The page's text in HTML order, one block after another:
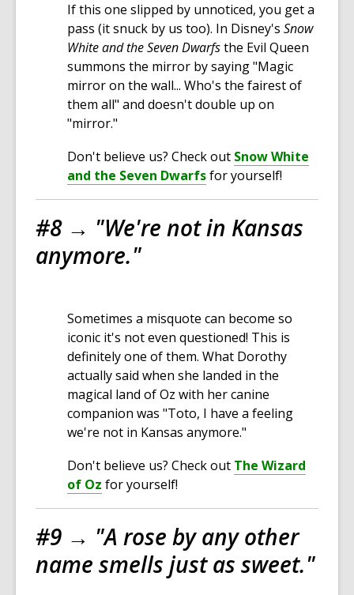
If this one slipped by unnoticed, you get a
pass (it snuck by us too). In Disney's Snow
White and the Seven Dwarfsthe Evil Queen
summons the mirror by saying "Magic
mirror on the wall... Who's the fairest of
them all" and doesn't double up on
"mirror."
Don't believe us? Check out Snow White
and the Seven Dwarfsfor yourself!
#8 → "We're not in Kansas
anymore."
Sometimes a misquote can become so
iconic it's not even questioned! This is
definitely one of them. What Dorothy
actually said when she landed in the
magical land of Oz with her canine
companion was "Toto, I have a feeling
we're not in Kansas anymore."
Don't believe us? Check out The Wizard
of Oz for yourself!
#9 → "A rose by any other
name smells just as sweet."